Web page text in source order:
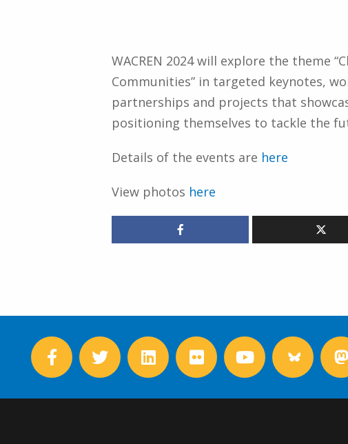
WACREN 2024 will explore the theme
Communities” in targeted keynotes,
partnerships and projects that
positioning themselves to tackle the
Details of the events are here
View photos here